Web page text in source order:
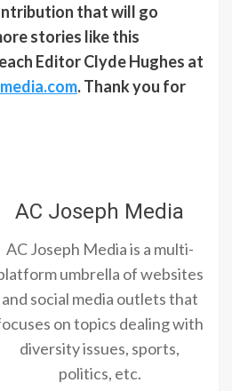
that will go
stories like this
Editor Clyde Hughes at
. Thank you for
AC Joseph Media
AC Joseph Media is a multi-
umbrella of websites
and social media outlets that
on topics dealing with
diversity issues, sports,
politics, etc.